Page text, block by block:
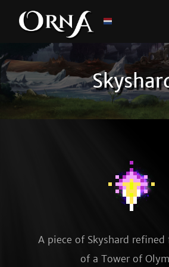
A piece of Skyshard refined
of a Tower of